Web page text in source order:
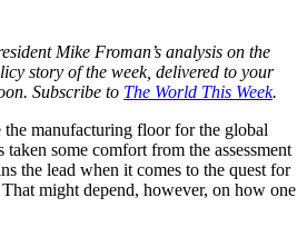
Mike Froman’s analysis on the
story of the week, delivered to your
Subscribe to The World This Week.
manufacturing floor for the global
taken some comfort from the assessment
the lead when it comes to the quest for
might depend, however, on how one